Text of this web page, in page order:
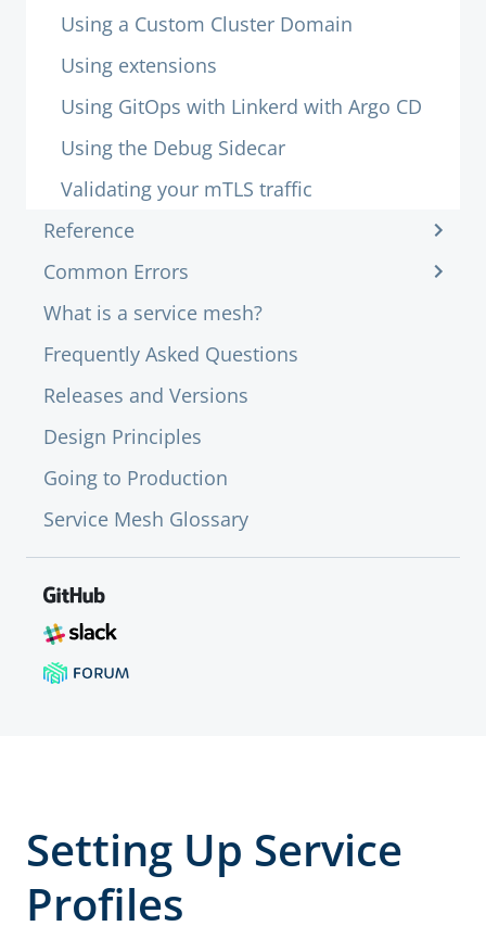
Using a Custom Cluster Domain
Using extensions
Using GitOps with Linkerd with Argo CD
Using the Debug Sidecar
Validating your mTLS traffic
Reference
Common Errors
What is a service mesh?
Frequently Asked Questions
Releases and Versions
Design Principles
Going to Production
Service Mesh Glossary
Setting Up Service
Profiles